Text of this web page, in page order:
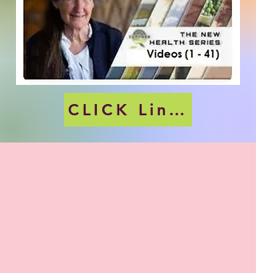
CLICK Link